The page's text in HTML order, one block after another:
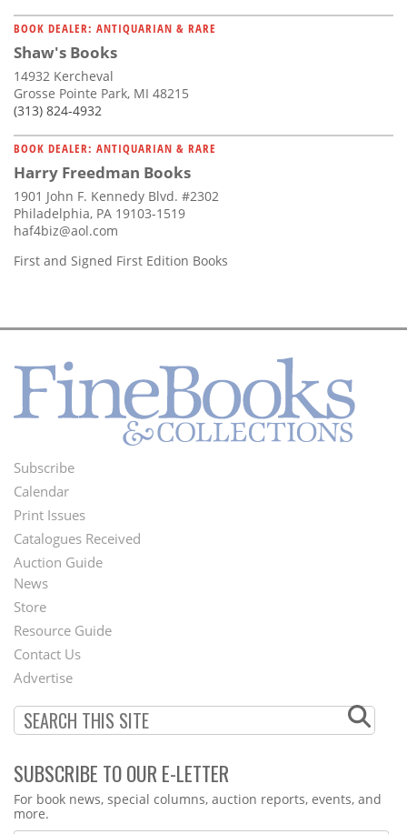
BOOK DEALER: ANTIQUARIAN & RARE
Shaw's Books
14932 Kercheval
Grosse Pointe Park, MI 48215
(313) 824-4932
BOOK DEALER: ANTIQUARIAN & RARE
Harry Freedman Books
1901 John F. Kennedy Blvd. #2302
Philadelphia, PA 19103-1519
haf4biz@aol.com
First and Signed First Edition Books
Footer
Menu
Subscribe
Calendar
Print Issues
Catalogues Received
Auction Guide
Second
Footer
Menu
News
Store
Resource Guide
Contact Us
Advertise
SUBSCRIBE TO OUR E-LETTER
Webform
For book news, special columns, auction reports, events, and
more.